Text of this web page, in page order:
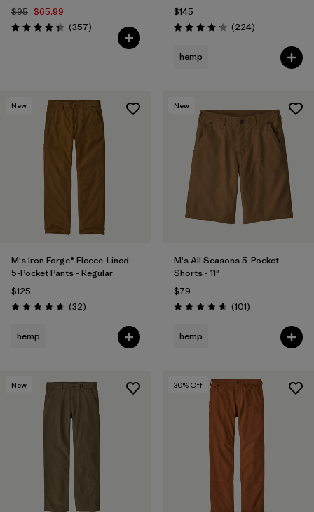
$95 $65.99
Rating: 4.3 / 5 (357Reviews
)
$145
Rating: 4.2 / 5 (224Reviews
)
hemp
New
M's Iron Forge® Fleece-Lined
5-Pocket Pants - Regular
$125
Rating: 4.7 / 5 (32Reviews
)
hemp
New
M's All Seasons 5-Pocket
Shorts - 11"
$79
Rating: 4.6 / 5 (101Reviews
)
hemp
New 30% Off